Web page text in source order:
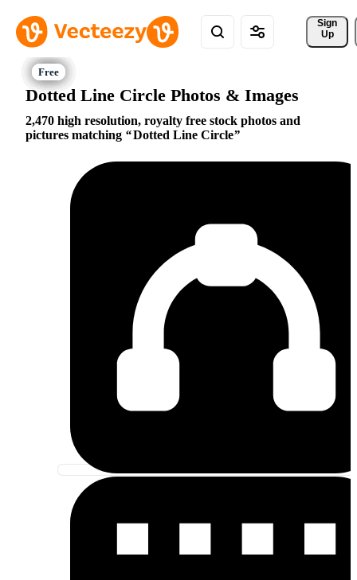
Sign
Up
Dotted Line Circle Photos & Images
2,470 high resolution, royalty free stock photos and
pictures matching
Dotted Line Circle